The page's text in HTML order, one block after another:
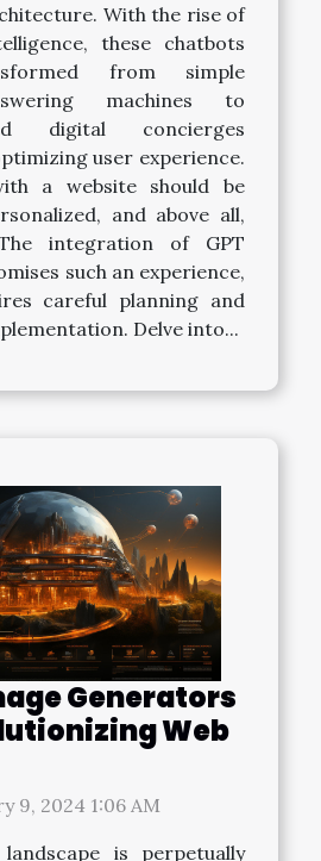
With the rise of
these chatbots
from simple
machines to
digital concierges
user experience.
a website should be
and above all,
integration of GPT
such an experience,
careful planning and
Delve into...
Generators
Web
9, 2024 1:06 AM
is perpetually